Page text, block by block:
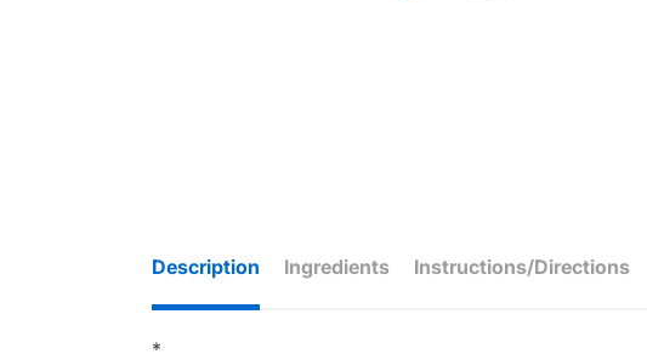
Description Ingredients Instructions/Directions